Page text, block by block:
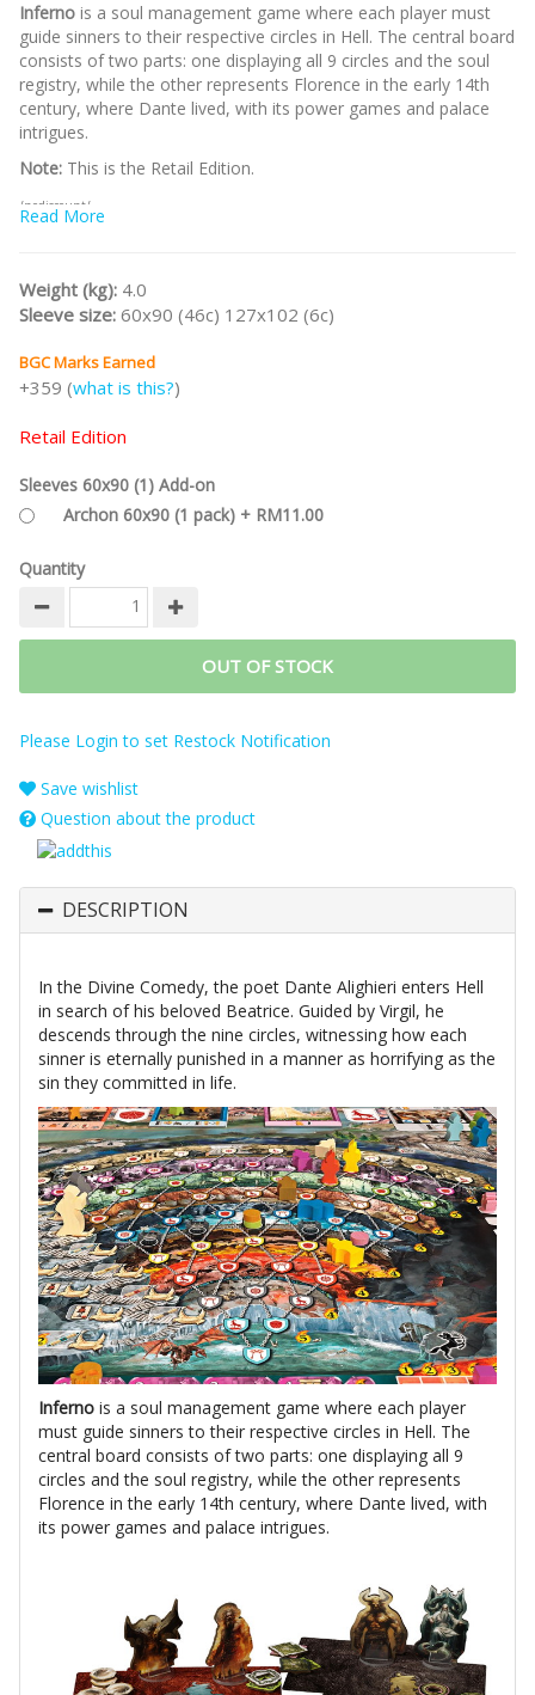
Inferno is a soul management game where each player must
guide sinners to their respective circles in Hell. The central board
consists of two parts: one displaying all 9 circles and the soul
registry, while the other represents Florence in the early 14th
century, where Dante lived, with its power games and palace
intrigues.
Note: This is the Retail Edition.
/nodiscount/
Read More
Weight (kg): 4.0
Sleeve size: 60x90 (46c) 127x102 (6c)
BGC Marks Earned
+359 (what is this?)
Retail Edition
Sleeves 60x90 (1) Add-on
Archon 60x90 (1 pack) + RM11.00
Quantity
OUT OF STOCK
Please Login to set Restock Notification
Save wishlist
Question about the product
DESCRIPTION
In the Divine Comedy, the poet Dante Alighieri enters Hell
in search of his beloved Beatrice. Guided by Virgil, he
descends through the nine circles, witnessing how each
sinner is eternally punished in a manner as horrifying as the
sin they committed in life.
Inferno is a soul management game where each player
must guide sinners to their respective circles in Hell. The
central board consists of two parts: one displaying all 9
circles and the soul registry, while the other represents
Florence in the early 14th century, where Dante lived, with
its power games and palace intrigues.